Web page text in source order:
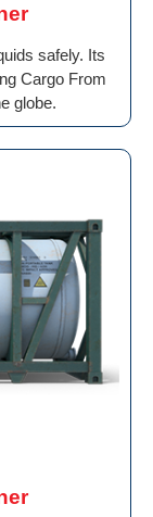
safely. Its
Cargo From
globe.